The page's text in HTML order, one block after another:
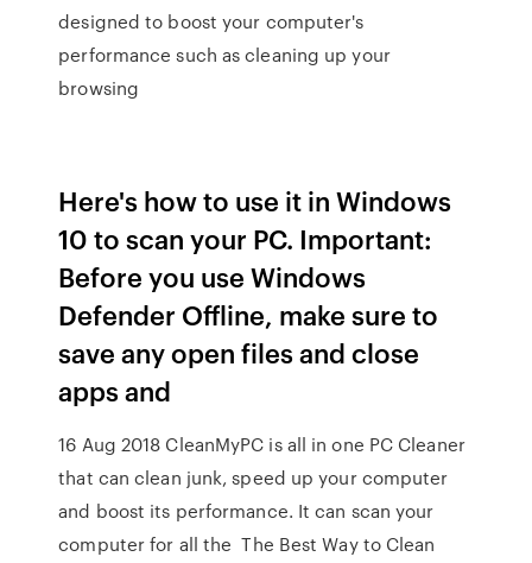
designed to boost your computer's
performance such as cleaning up your
browsing
Here's how to use it in Windows
10 to scan your PC. Important:
Before you use Windows
Defender Offline, make sure to
save any open files and close
apps and
16 Aug 2018 CleanMyPC is all in one PC Cleaner
that can clean junk, speed up your computer
and boost its performance. It can scan your
computer for all the The Best Way to Clean